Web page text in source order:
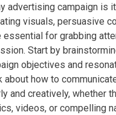
advertising campaign is
visuals, persuasive
essential for grabbing
Start by
objectives and
about how to
and creatively, whether
videos, or compelling